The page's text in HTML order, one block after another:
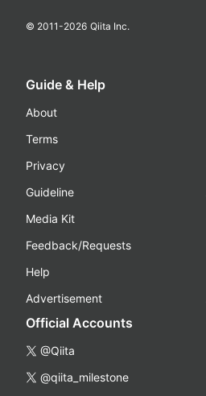
© 2011-2026 Qiita Inc.
Guide & Help
About
Terms
Privacy
Guideline
Media Kit
Feedback/Requests
Help
Advertisement
Official Accounts
@Qiita
@qiita_milestone